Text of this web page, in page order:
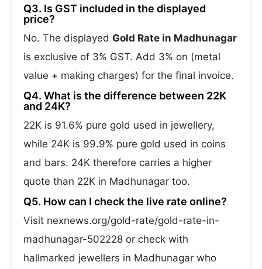
Q3. Is GST included in the displayed
price?
No. The displayed Gold Rate in Madhunagar
is exclusive of 3% GST. Add 3% on (metal
value + making charges) for the final invoice.
Q4. What is the difference between 22K
and 24K?
22K is 91.6% pure gold used in jewellery,
while 24K is 99.9% pure gold used in coins
and bars. 24K therefore carries a higher
quote than 22K in Madhunagar too.
Q5. How can I check the live rate online?
Visit nexnews.org/gold-rate/gold-rate-in-
madhunagar-502228 or check with
hallmarked jewellers in Madhunagar who